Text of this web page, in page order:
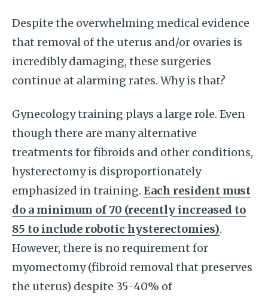
Despite the overwhelming medical evidence
that removal of the uterus and/or ovaries is
incredibly damaging, these surgeries
continue at alarming rates. Why is that?
Gynecology training plays a large role. Even
though there are many alternative
treatments for fibroids and other conditions,
hysterectomy is disproportionately
emphasized in training. Each resident must
do a minimum of 70 (recently increased to
85 to include robotic hysterectomies).
However, there is no requirement for
myomectomy (fibroid removal that preserves
the uterus) despite 35-40% of